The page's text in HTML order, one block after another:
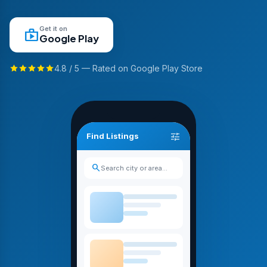
shopGet it on
Google Play
4.8 / 5 — Rated on Google Play Store
Find Listings tune
searchSearch city or area…